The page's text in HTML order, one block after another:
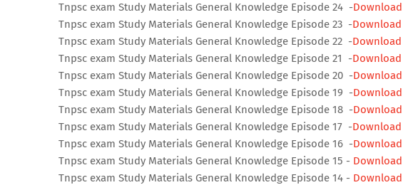
Tnpsc exam Study Materials General Knowledge Episode 24 -Download
Tnpsc exam Study Materials General Knowledge Episode 23 -Download
Tnpsc exam Study Materials General Knowledge Episode 22 -Download
Tnpsc exam Study Materials General Knowledge Episode 21 -Download
Tnpsc exam Study Materials General Knowledge Episode 20 -Download
Tnpsc exam Study Materials General Knowledge Episode 19 -Download
Tnpsc exam Study Materials General Knowledge Episode 18 -Download
Tnpsc exam Study Materials General Knowledge Episode 17 -Download
Tnpsc exam Study Materials General Knowledge Episode 16 -Download
Tnpsc exam Study Materials General Knowledge Episode 15 - Download
Tnpsc exam Study Materials General Knowledge Episode 14 - Download